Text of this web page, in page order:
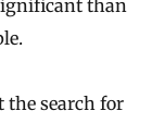
than
the search for